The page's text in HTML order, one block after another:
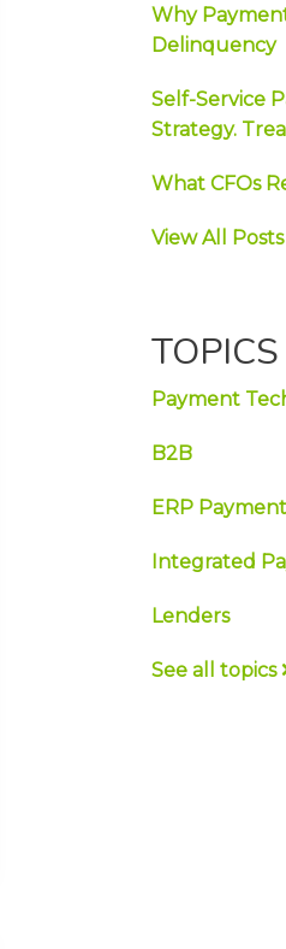
Why
Delinquency
Self-Service
Strategy.
What CFOs
View All Posts
TOPICS
Payment
B2B
ERP
Integrated
Lenders
See all topics